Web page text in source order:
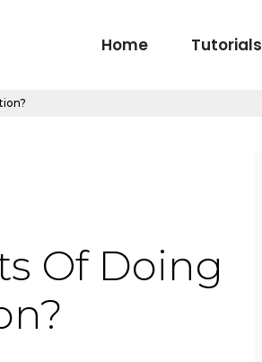
Home Tutorials
Of Doing